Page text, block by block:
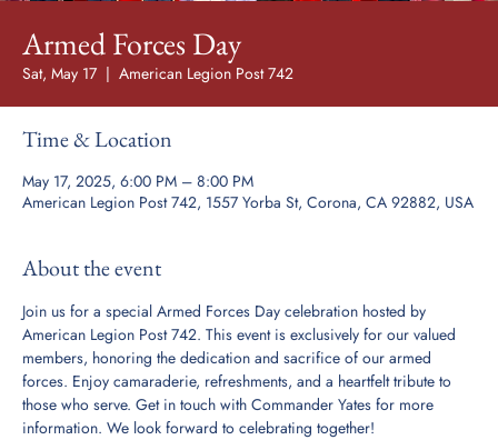
Armed Forces Day
Sat, May 17
  |
American Legion Post 742
Time & Location
May 17, 2025, 6:00 PM – 8:00 PM
American Legion Post 742, 1557 Yorba St, Corona, CA 92882, USA
About the event
Join us for a special Armed Forces Day celebration hosted by
American Legion Post 742. This event is exclusively for our valued
members, honoring the dedication and sacrifice of our armed
forces. Enjoy camaraderie, refreshments, and a heartfelt tribute to
those who serve. Get in touch with Commander Yates for more
information. We look forward to celebrating together!